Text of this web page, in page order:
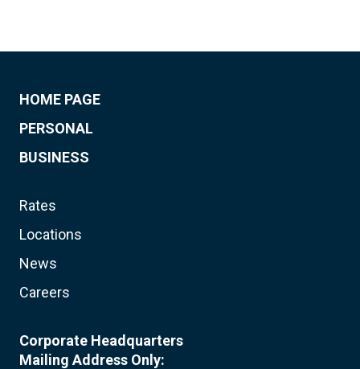
HOME PAGE
PERSONAL
BUSINESS
Rates
Locations
News
Careers
Corporate Headquarters
Mailing Address Only: